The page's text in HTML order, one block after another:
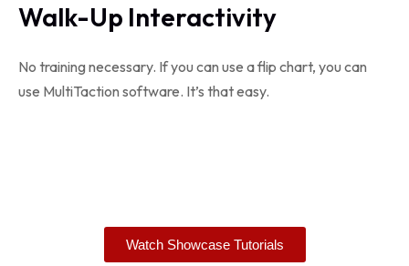
Walk-Up Interactivity
No training necessary. If you can use a flip chart, you can
use MultiTaction software. It’s that easy.
Watch Showcase Tutorials